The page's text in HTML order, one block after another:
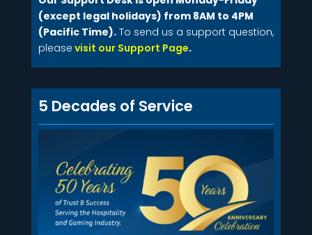
(except legal holidays) from 8AM to 4PM
(Pacific Time). To send us a support question,
please visit our Support Page.
5 Decades of Service